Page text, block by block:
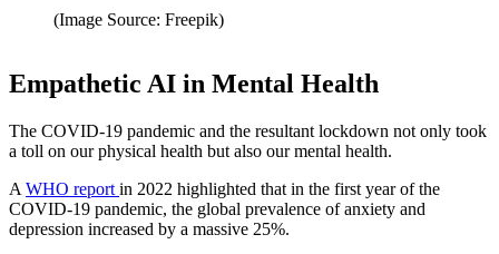
(Image Source: Freepik)
Empathetic AI in Mental Health
The COVID-19 pandemic and the resultant lockdown not only took
a toll on our physical health but also our mental health.
A WHO report in 2022 highlighted that in the first year of the
COVID-19 pandemic, the global prevalence of anxiety and
depression increased by a massive 25%.